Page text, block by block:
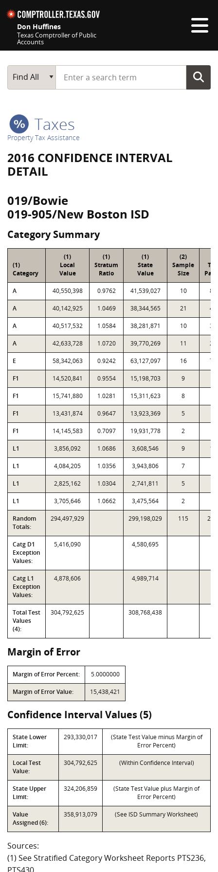
Don Huffines
Texas Comptroller of Public
Accounts
Main Search
Find All
Start typing a search term
Taxes
Property Tax Assistance
2016 CONFIDENCE INTERVAL
DETAIL
019/Bowie
019-905/New Boston ISD
Category Summary
(1)
Category
(1)
Local
Value
(1)
Stratum
Ratio
(1)
State
Value
(2)
Sample
Size
A 40,550,398 0.9762 41,539,027 10
A 40,142,925 1.0469 38,344,565 21
A 40,517,532 1.0584 38,281,871 10
A 42,633,728 1.0720 39,770,269 11
E 58,342,063 0.9242 63,127,097 16
F1 14,520,841 0.9554 15,198,703 9
F1 15,741,880 1.0281 15,311,623 8
F1 13,431,874 0.9647 13,923,369 5
F1 14,145,583 0.7097 19,931,778 2
L1 3,856,092 1.0686 3,608,546 9
L1 4,084,205 1.0356 3,943,806 7
L1 2,825,162 1.0304 2,741,811 5
L1 3,705,646 1.0662 3,475,564 2
Random
Totals:
294,497,929 299,198,029 115
Catg D1
Exception
Values:
5,416,090 4,580,695
Catg L1
Exception
Values:
4,878,606 4,989,714
Total Test
Values
(4):
304,792,625 308,768,438
Margin of Error
Margin of Error Percent: 5.0000000
Margin of Error Value: 15,438,421
Confidence Interval Values (5)
State Lower
Limit:
293,330,017
(State Test Value minus Margin of
Error Percent)
Local Test
Value:
304,792,625 (Within Confidence Interval)
State Upper
Limit:
324,206,859
(State Test Value plus Margin of
Error Percent)
Value
Assigned (6):
358,913,079 (See ISD Summary Worksheet)
Sources:
(1) See Stratified Category Worksheet Reports PTS236,